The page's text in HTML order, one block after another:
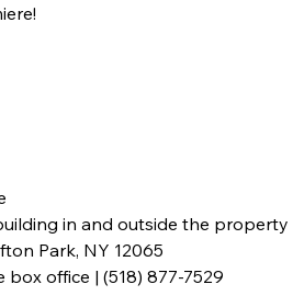
in and outside the property
Park, NY 12065
office | (518) 877-7529